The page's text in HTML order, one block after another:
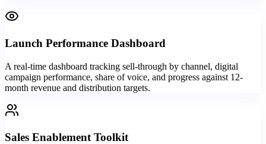
Launch Performance Dashboard
A real-time dashboard tracking sell-through by channel, digital
campaign performance, share of voice, and progress against 12-
month revenue and distribution targets.
Sales Enablement Toolkit